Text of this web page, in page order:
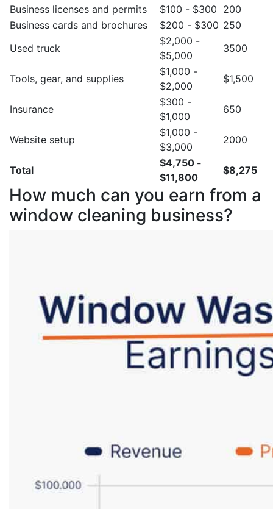
Business licenses and permits
$100 - $300 200
Business cards and brochures
$200 - $300 250
Used truck
$2,000 -
$5,000
3500
Tools, gear, and supplies
$1,000 -
$2,000
$1,500
Insurance
$300 -
$1,000
650
Website setup
$1,000 -
$3,000
2000
Total
$4,750 -
$11,800
$8,275
How much can you earn from a
window cleaning business?